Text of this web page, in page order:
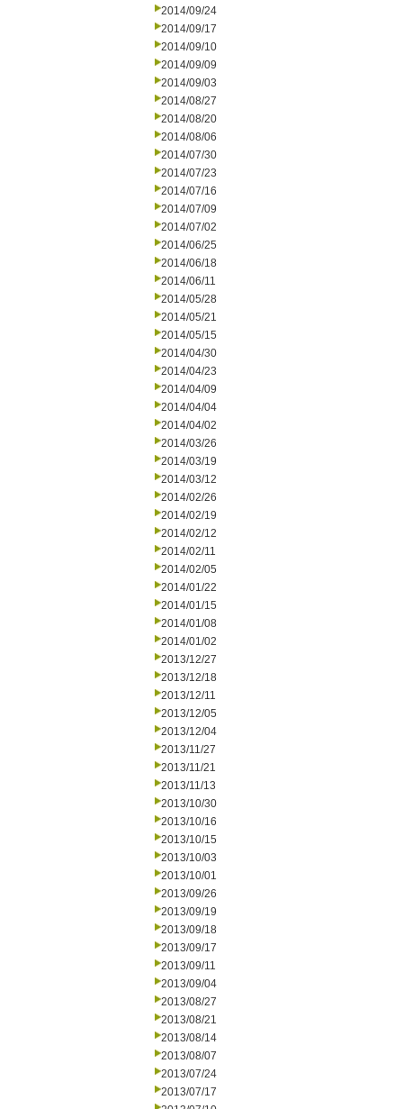
2014/09/24
2014/09/17
2014/09/10
2014/09/09
2014/09/03
2014/08/27
2014/08/20
2014/08/06
2014/07/30
2014/07/23
2014/07/16
2014/07/09
2014/07/02
2014/06/25
2014/06/18
2014/06/11
2014/05/28
2014/05/21
2014/05/15
2014/04/30
2014/04/23
2014/04/09
2014/04/04
2014/04/02
2014/03/26
2014/03/19
2014/03/12
2014/02/26
2014/02/19
2014/02/12
2014/02/11
2014/02/05
2014/01/22
2014/01/15
2014/01/08
2014/01/02
2013/12/27
2013/12/18
2013/12/11
2013/12/05
2013/12/04
2013/11/27
2013/11/21
2013/11/13
2013/10/30
2013/10/16
2013/10/15
2013/10/03
2013/10/01
2013/09/26
2013/09/19
2013/09/18
2013/09/17
2013/09/11
2013/09/04
2013/08/27
2013/08/21
2013/08/14
2013/08/07
2013/07/24
2013/07/17